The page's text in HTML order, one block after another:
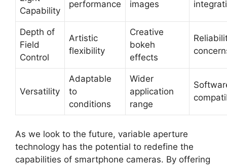
Capability
performance images
Depth of
Field
Control
Artistic
flexibility
Creative
bokeh
effects
Versatility
Adaptable
to
conditions
Wider
application
range
As we look to the future, variable aperture
technology has the potential to redefine the
capabilities of smartphone cameras. By offering